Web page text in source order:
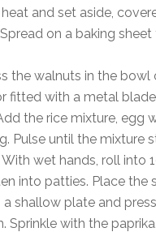
and set aside,
on a baking
the walnuts in the bowl
fitted with a metal
the rice mixture, egg
Pulse until the mixture
wet hands, roll into
into patties. Place the
a shallow plate and
Sprinkle with the paprika.